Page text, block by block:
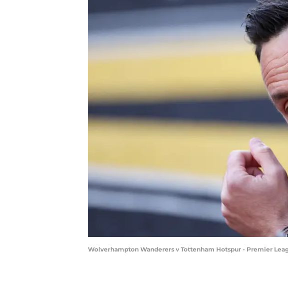
Wolverhampton Wanderers v Tottenham Hotspur - Premier